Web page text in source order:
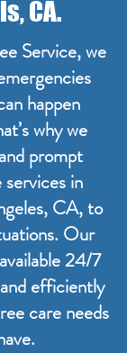
CA.
Service, we
happen
why we
prompt
in
CA, to
Our
24/7
efficiently
care needs